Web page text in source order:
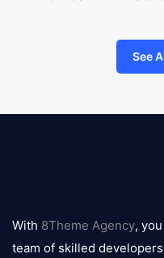
See
logo
With 8Theme Agency,
team of skilled